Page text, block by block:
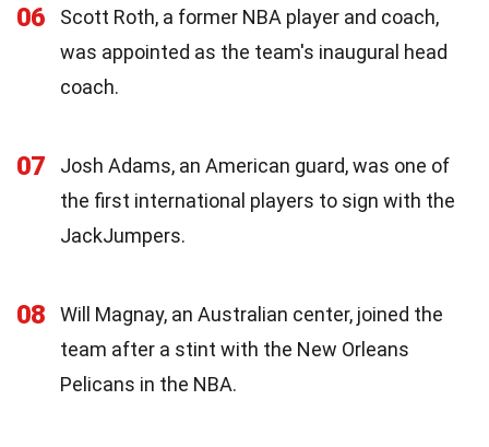
06
Scott Roth, a former NBA player and coach,
was appointed as the team's inaugural head
coach.
07
Josh Adams, an American guard, was one of
the first international players to sign with the
JackJumpers.
08
Will Magnay, an Australian center, joined the
team after a stint with the New Orleans
Pelicans in the NBA.